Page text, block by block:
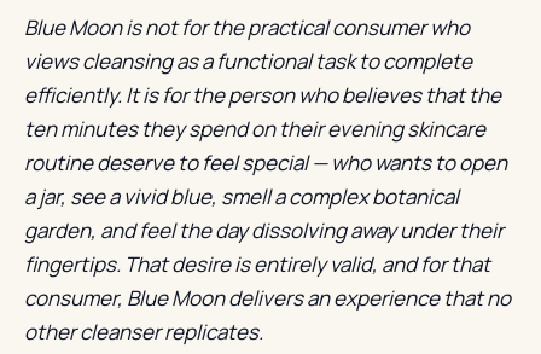
Blue Moon is not for the practical consumer who
views cleansing as a functional task to complete
efficiently. It is for the person who believes that the
ten minutes they spend on their evening skincare
routine deserve to feel special — who wants to open
a jar, see a vivid blue, smell a complex botanical
garden, and feel the day dissolving away under their
fingertips. That desire is entirely valid, and for that
consumer, Blue Moon delivers an experience that no
other cleanser replicates.